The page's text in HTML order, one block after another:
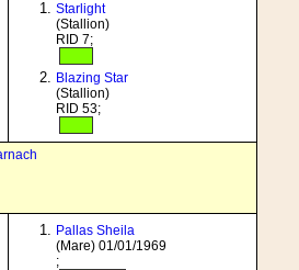
Starlight
(Stallion)
RID 7;
Blazing Star
(Stallion)
RID 53;
Pallas Sheila
(Mare) 01/01/1969
;